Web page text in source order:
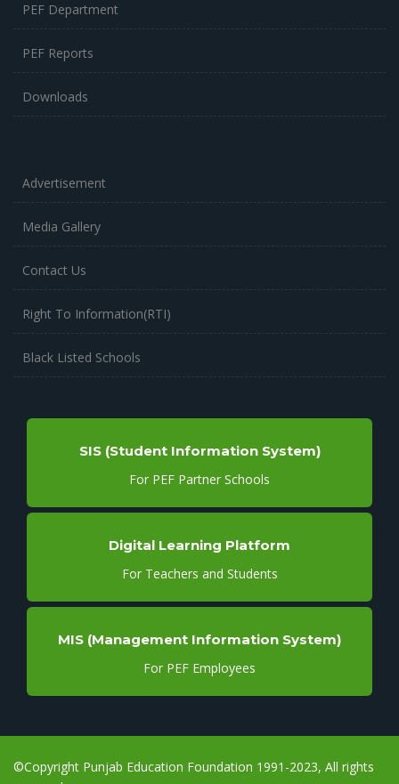
PEF Department
PEF Reports
Downloads
Advertisement
Media Gallery
Contact Us
Right To Information(RTI)
Black Listed Schools
SIS (Student Information System)
For PEF Partner Schools
Digital Learning Platform
For Teachers and Students
MIS (Management Information System)
For PEF Employees
©Copyright Punjab Education Foundation 1991-2023, All rights